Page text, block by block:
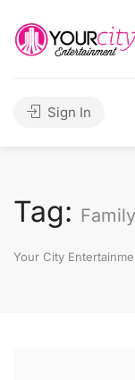
Sign In
Tag: Family
Your City